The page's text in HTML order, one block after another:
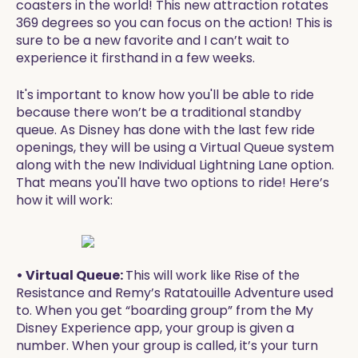
coasters in the world! This new attraction rotates
369 degrees so you can focus on the action! This is
sure to be a new favorite and I can’t wait to
experience it firsthand in a few weeks.
It's important to know how you'll be able to ride
because there won’t be a traditional standby
queue. As Disney has done with the last few ride
openings, they will be using a Virtual Queue system
along with the new Individual Lightning Lane option.
That means you'll have two options to ride! Here’s
how it will work:
• Virtual Queue:This will work like Rise of the
Resistance and Remy’s Ratatouille Adventure used
to. When you get “boarding group” from the My
Disney Experience app, your group is given a
number. When your group is called, it’s your turn